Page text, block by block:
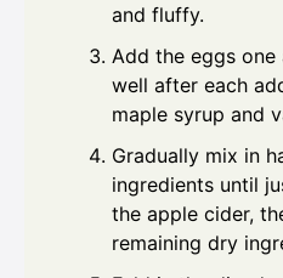
and fluffy.
Add the eggs
well after each
maple syrup and
Gradually mix in
ingredients until
the apple cider,
remaining dry